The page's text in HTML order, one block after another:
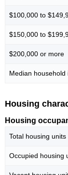
$100,000 to
$150,000 to
$200,000 or more
Median household
Housing
Housing
Total housing units
Occupied housing